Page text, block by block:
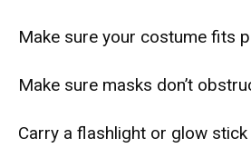
Make sure your costume fits
Make sure masks don’t
Carry a flashlight or glow